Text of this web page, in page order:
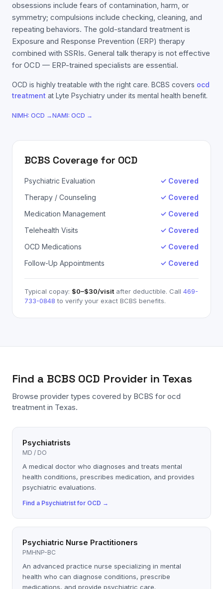
obsessions include fears of contamination, harm, or
symmetry; compulsions include checking, cleaning, and
repeating behaviors. The gold-standard treatment is
Exposure and Response Prevention (ERP) therapy
combined with SSRIs. General talk therapy is not effective
for OCD — ERP-trained specialists are essential.
OCD is highly treatable with the right care. BCBS covers ocd
treatment at Lyte Psychiatry under its mental health benefit.
NIMH: OCD →NAMI: OCD →
BCBS Coverage for OCD
Psychiatric Evaluation
✓ Covered
Therapy / Counseling
✓ Covered
Medication Management
✓ Covered
Telehealth Visits
✓ Covered
OCD Medications
✓ Covered
Follow-Up Appointments
✓ Covered
Typical copay: $0–$30/visit after deductible. Call 469-
733-0848 to verify your exact BCBS benefits.
Find a BCBS OCD Provider in Texas
Browse provider types covered by BCBS for ocd
treatment in Texas.
Psychiatrists
MD / DO
A medical doctor who diagnoses and treats mental
health conditions, prescribes medication, and provides
psychiatric evaluations.
Find a Psychiatristfor OCD →
Psychiatric Nurse Practitioners
PMHNP-BC
An advanced practice nurse specializing in mental
health who can diagnose conditions, prescribe
medications, and provide psychiatric care.